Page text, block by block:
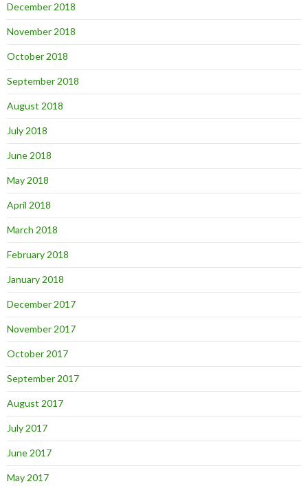
December 2018
November 2018
October 2018
September 2018
August 2018
July 2018
June 2018
May 2018
April 2018
March 2018
February 2018
January 2018
December 2017
November 2017
October 2017
September 2017
August 2017
July 2017
June 2017
May 2017